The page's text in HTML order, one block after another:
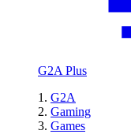
G2A Plus
G2A
Gaming
Games